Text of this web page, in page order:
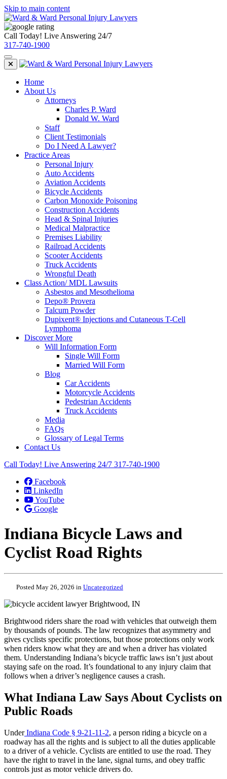
Skip to main content
Call Today! Live Answering 24/7
317-740-1900
Home
About Us
Attorneys
Charles P. Ward
Donald W. Ward
Staff
Client Testimonials
Do I Need A Lawyer?
Practice Areas
Personal Injury
Auto Accidents
Aviation Accidents
Bicycle Accidents
Carbon Monoxide Poisoning
Construction Accidents
Head & Spinal Injuries
Medical Malpractice
Premises Liability
Railroad Accidents
Scooter Accidents
Truck Accidents
Wrongful Death
Class Action/ MDL Lawsuits
Asbestos and Mesothelioma
Depo® Provera
Talcum Powder
Dupixent® Injections and Cutaneous T-Cell
Lymphoma
Discover More
Will Information Form
Single Will Form
Married Will Form
Blog
Car Accidents
Motorcycle Accidents
Pedestrian Accidents
Truck Accidents
Media
FAQs
Glossary of Legal Terms
Contact Us
Call Today! Live Answering 24/7 317-740-1900
Facebook
LinkedIn
YouTube
Google
Indiana Bicycle Laws and
Cyclist Road Rights
Posted May 26, 2026 in Uncategorized
Brightwood riders share the road with vehicles that outweigh them
by thousands of pounds. The law recognizes that asymmetry and
gives cyclists specific protections, but those protections only work
when riders know what they are and when a driver has violated
them. Understanding Indiana’s bicycle traffic laws isn’t just about
staying safe on the road. It’s foundational to any injury claim that
follows when a driver’s negligence causes a crash.
What Indiana Law Says About Cyclists on
Public Roads
UnderIndiana Code § 9-21-11-2, a person riding a bicycle on a
roadway has all the rights and is subject to all the duties applicable
to a driver of a vehicle. Cyclists are entitled to use the road. They
have the right to travel in the lane, signal turns, and obey traffic
controls just as motor vehicle drivers do.